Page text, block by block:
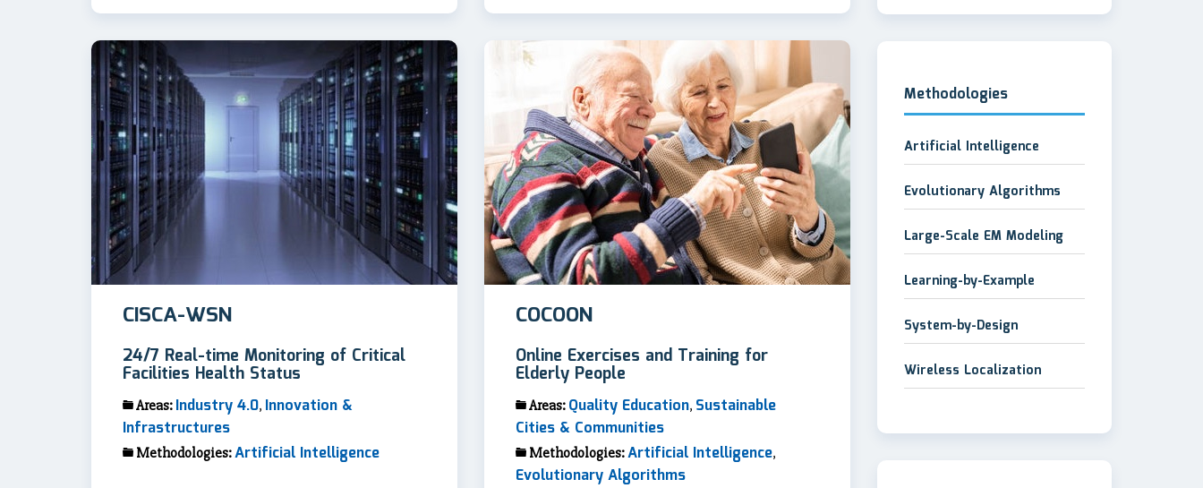
CISCA-WSN
24/7 Real-time Monitoring of Critical
Facilities Health Status
Areas: Industry 4.0, Innovation &
Infrastructures
Methodologies:Artificial Intelligence
COCOON
Online Exercises and Training for
Elderly People
Areas: Quality Education, Sustainable
Cities & Communities
Methodologies:Artificial Intelligence,
Evolutionary Algorithms
Methodologies
Artificial Intelligence
Evolutionary Algorithms
Large-Scale EM Modeling
Learning-by-Example
System-by-Design
Wireless Localization